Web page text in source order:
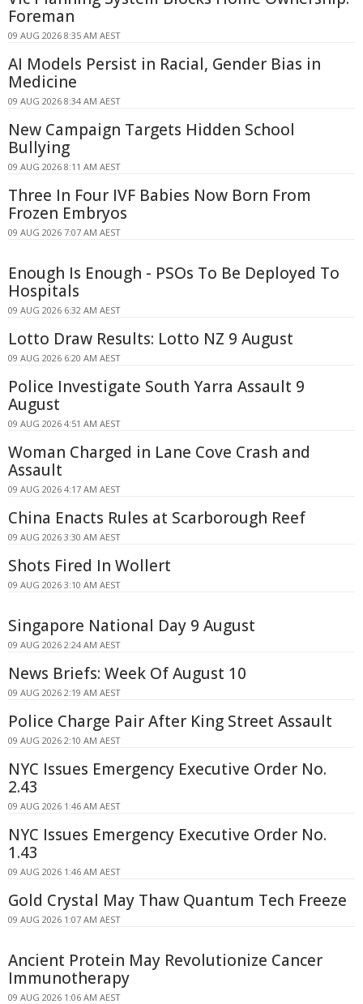
Foreman
09 AUG 2026 8:35 AM AEST
AI Models Persist in Racial, Gender Bias in
Medicine
09 AUG 2026 8:34 AM AEST
New Campaign Targets Hidden School
Bullying
09 AUG 2026 8:11 AM AEST
Three In Four IVF Babies Now Born From
Frozen Embryos
09 AUG 2026 7:07 AM AEST
Enough Is Enough - PSOs To Be Deployed To
Hospitals
09 AUG 2026 6:32 AM AEST
Lotto Draw Results: Lotto NZ 9 August
09 AUG 2026 6:20 AM AEST
Police Investigate South Yarra Assault 9
August
09 AUG 2026 4:51 AM AEST
Woman Charged in Lane Cove Crash and
Assault
09 AUG 2026 4:17 AM AEST
China Enacts Rules at Scarborough Reef
09 AUG 2026 3:30 AM AEST
Shots Fired In Wollert
09 AUG 2026 3:10 AM AEST
Singapore National Day 9 August
09 AUG 2026 2:24 AM AEST
News Briefs: Week Of August 10
09 AUG 2026 2:19 AM AEST
Police Charge Pair After King Street Assault
09 AUG 2026 2:10 AM AEST
NYC Issues Emergency Executive Order No.
2.43
09 AUG 2026 1:46 AM AEST
NYC Issues Emergency Executive Order No.
1.43
09 AUG 2026 1:46 AM AEST
Gold Crystal May Thaw Quantum Tech Freeze
09 AUG 2026 1:07 AM AEST
Ancient Protein May Revolutionize Cancer
Immunotherapy
09 AUG 2026 1:06 AM AEST